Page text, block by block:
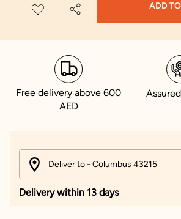
ADD
Free delivery above 600
AED
Deliver to - Columbus 43215
Delivery within 13 days